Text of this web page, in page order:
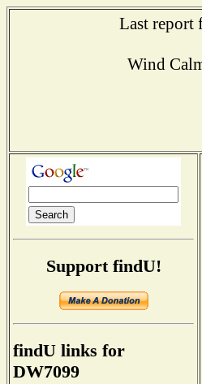
Last report
Wind
Support findU!
findU links for
DW7099